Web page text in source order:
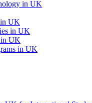
in UK
UK
in UK
in UK
in UK